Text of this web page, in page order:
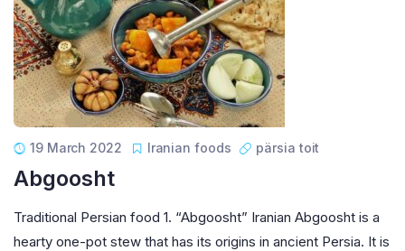
19 March 2022 Iranian foods pärsia toit
Abgoosht
Traditional Persian food 1. “Abgoosht” Iranian Abgoosht is a
hearty one-pot stew that has its origins in ancient Persia. It is